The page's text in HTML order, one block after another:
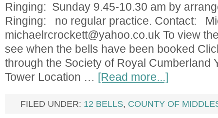
Ringing: Sunday 9.45-10.30 am by
Ringing: no regular practice. Contact:
michaelrcrockett@yahoo.co.uk To view
see when the bells have been booked
through the Society of Royal Cumberland
Tower Location … [Read more...]
FILED UNDER: 12 BELLS, COUNTY OF